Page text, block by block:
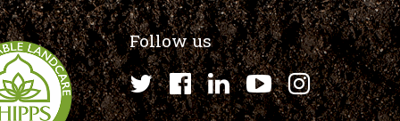
Follow us
Twitter
Facebook
LinkedIn
YouTube